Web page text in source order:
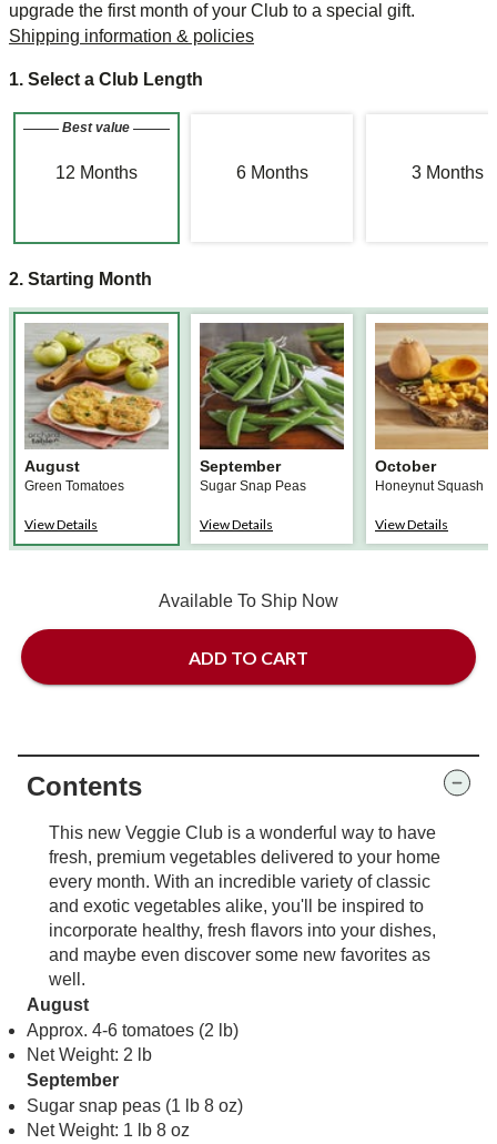
upgrade the first month of your Club to a special gift.
Shipping information & policies
1. Select a Club Length
Best value
12 Months 6Months 3Months
2. Starting Month
August
Green Tomatoes
View Details
September
Sugar Snap Peas
View Details
October
Honeynut Squash
View Details
Available To Ship Now
ADD TO CART
Contents
This new Veggie Club is a wonderful way to have
fresh, premium vegetables delivered to your home
every month. With an incredible variety of classic
and exotic vegetables alike, you'll be inspired to
incorporate healthy, fresh flavors into your dishes,
and maybe even discover some new favorites as
well.
August
Approx. 4-6 tomatoes (2 lb)
Net Weight: 2 lb
September
Sugar snap peas (1 lb 8 oz)
Net Weight: 1 lb 8 oz